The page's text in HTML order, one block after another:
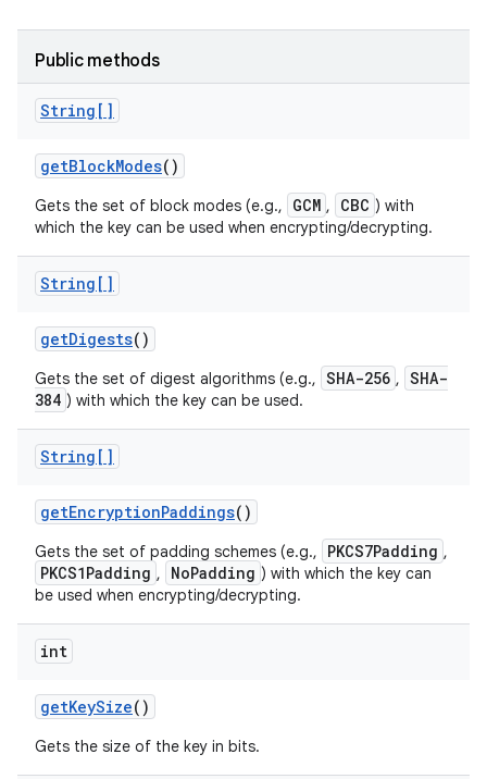
Public methods
String[]
getBlockModes()
Gets the set of block modes (e.g., GCM , CBC ) with
which the key can be used when encrypting/decrypting.
String[]
getDigests()
Gets the set of digest algorithms (e.g., SHA-256 , SHA-
384 ) with which the key can be used.
String[]
getEncryptionPaddings()
Gets the set of padding schemes (e.g., PKCS7Padding ,
PKCS1Padding , NoPadding ) with which the key can
be used when encrypting/decrypting.
int
getKeySize()
Gets the size of the key in bits.